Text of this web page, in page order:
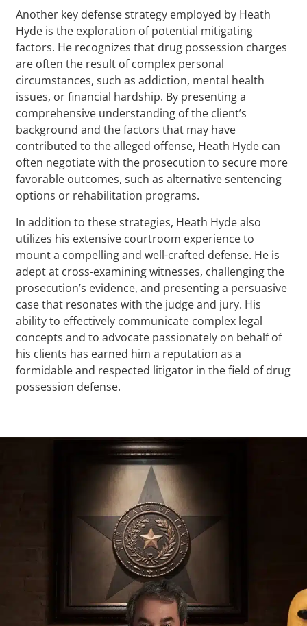
Another key defense strategy employed by Heath
Hyde is the exploration of potential mitigating
factors. He recognizes that drug possession charges
are often the result of complex personal
circumstances, such as addiction, mental health
issues, or financial hardship. By presenting a
comprehensive understanding of the client’s
background and the factors that may have
contributed to the alleged offense, Heath Hyde can
often negotiate with the prosecution to secure more
favorable outcomes, such as alternative sentencing
options or rehabilitation programs.
In addition to these strategies, Heath Hyde also
utilizes his extensive courtroom experience to
mount a compelling and well-crafted defense. He is
adept at cross-examining witnesses, challenging the
prosecution’s evidence, and presenting a persuasive
case that resonates with the judge and jury. His
ability to effectively communicate complex legal
concepts and to advocate passionately on behalf of
his clients has earned him a reputation as a
formidable and respected litigator in the field of drug
possession defense.